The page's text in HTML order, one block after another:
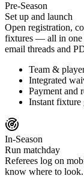
Pre-Season
Set up and launch
Open registration,
fixtures — all in one
email threads and
Team &
Integrated
Payment and
Instant fixture
In-Season
Run matchday
Referees log on
know where to